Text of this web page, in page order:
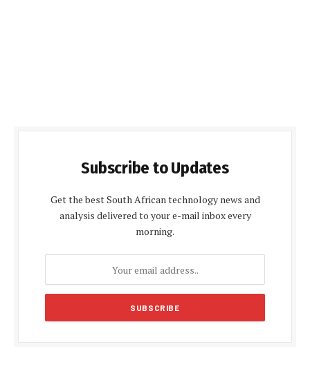
Subscribe to Updates
Get the best South African technology news and
analysis delivered to your e-mail inbox every
morning.